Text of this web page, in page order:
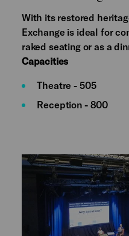
With its restored
Exchange is ideal for
raked seating or as a
Capacities
Theatre - 505
Reception - 800